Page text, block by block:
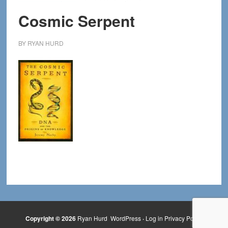
Cosmic Serpent
BY RYAN HURD
Copyright © 2026 Ryan Hurd WordPress· Log in Privacy Policy